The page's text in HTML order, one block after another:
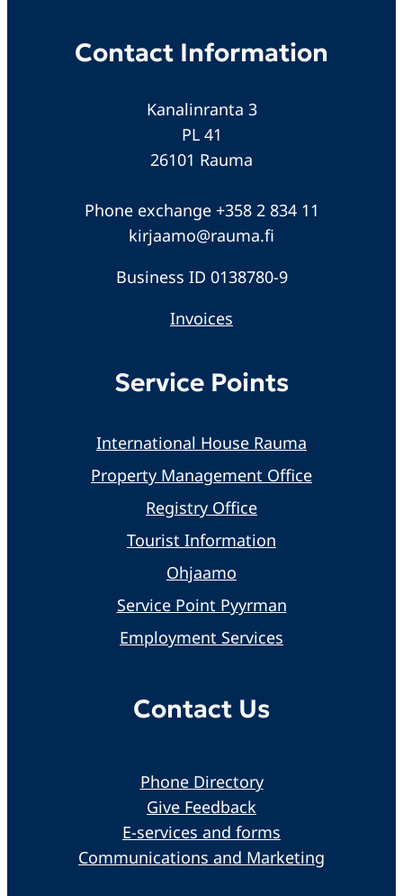
Contact Information
Kanalinranta 3
PL 41
26101 Rauma
Phone exchange +358 2 834 11
kirjaamo@rauma.fi
Business ID 0138780-9
Invoices
Service Points
International House Rauma
Property Management Office
Registry Office
Tourist Information
Ohjaamo
Service Point Pyyrman
Employment Services
Contact Us
Phone Directory
Give Feedback
E-services and forms
Communications and Marketing